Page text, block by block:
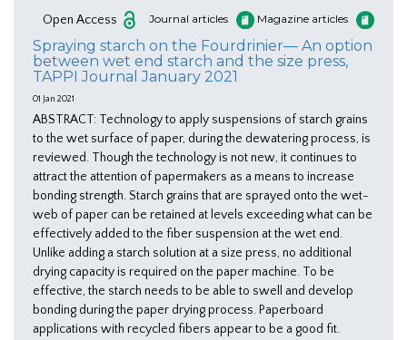
Journal articles Magazine articles
Open Access
Spraying starch on the Fourdrinier— An option
between wet end starch and the size press,
TAPPI Journal January 2021
01 Jan 2021
ABSTRACT: Technology to apply suspensions of starch grains
to the wet surface of paper, during the dewatering process, is
reviewed. Though the technology is not new, it continues to
attract the attention of papermakers as a means to increase
bonding strength. Starch grains that are sprayed onto the wet-
web of paper can be retained at levels exceeding what can be
effectively added to the fiber suspension at the wet end.
Unlike adding a starch solution at a size press, no additional
drying capacity is required on the paper machine. To be
effective, the starch needs to be able to swell and develop
bonding during the paper drying process. Paperboard
applications with recycled fibers appear to be a good fit.